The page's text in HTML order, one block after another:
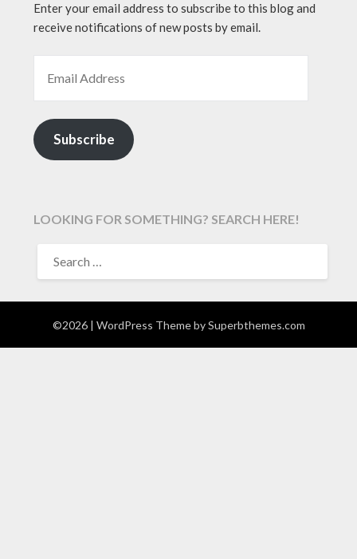
Enter your email address to subscribe to this blog and
receive notifications of new posts by email.
Subscribe
LOOKING FOR SOMETHING? SEARCH HERE!
FOR:
©2026 | WordPress Theme bySuperbthemes.com